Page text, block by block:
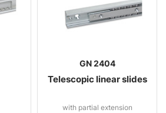
GN 2404
Telescopic linear slides
with partial extension